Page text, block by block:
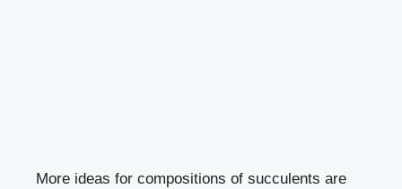
More ideas for compositions of succulents are